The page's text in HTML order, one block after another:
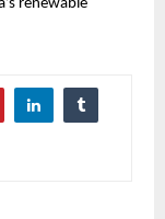
renewable